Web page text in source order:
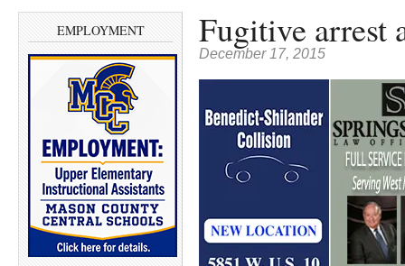
EMPLOYMENT Fugitive arrest
December 17, 2015